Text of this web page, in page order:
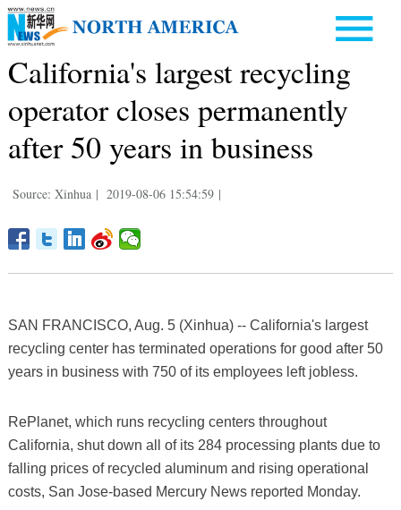
California's largest recycling
operator closes permanently
after 50 years in business
Source: Xinhua | 2019-08-06 15:54:59 |
SAN FRANCISCO, Aug. 5 (Xinhua) -- California's largest
recycling center has terminated operations for good after 50
years in business with 750 of its employees left jobless.
RePlanet, which runs recycling centers throughout
California, shut down all of its 284 processing plants due to
falling prices of recycled aluminum and rising operational
costs, San Jose-based Mercury News reported Monday.